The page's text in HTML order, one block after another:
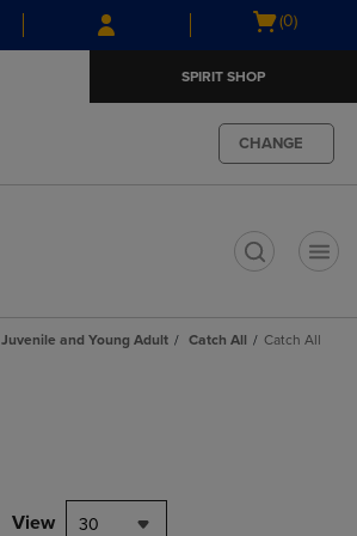
Skip
to
Skip
to
menu
Open
(0)
SPIRIT SHOP
CHANGE
Juvenile and Young Adult Catch All Catch All
View 30